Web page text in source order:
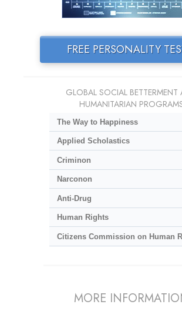
FREE PERSONALITY
GLOBAL SOCIAL BETTERMENT
HUMANITARIAN
The Way to Happiness
Applied Scholastics
Criminon
Narconon
Anti-Drug
Human Rights
Citizens Commission on Human
MORE